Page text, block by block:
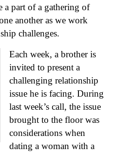
a part of a gathering of
another as we work
challenges.
Each week, a brother is
invited to present a
challenging relationship
issue he is facing. During
last week’s call, the issue
brought to the floor was
considerations when
dating a woman with a